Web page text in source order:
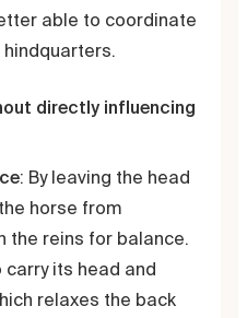
able to coordinate
directly influencing
: By leaving the head
horse from
the reins for balance.
carry its head and
relaxes the back